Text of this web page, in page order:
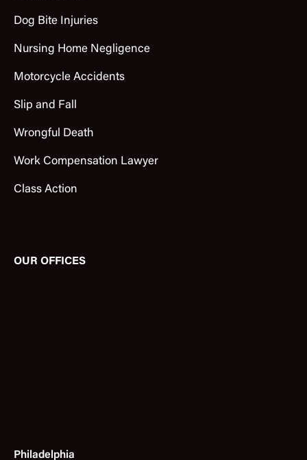
Dog Bite Injuries
Nursing Home Negligence
Motorcycle Accidents
Slip and Fall
Wrongful Death
Work Compensation Lawyer
Class Action
OUR OFFICES
Philadelphia